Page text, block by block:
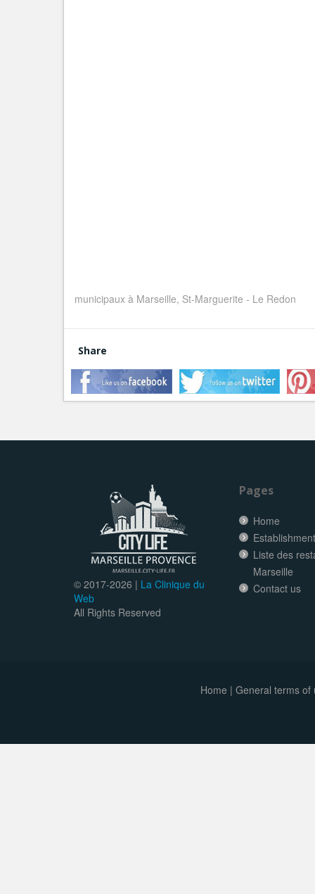
municipaux à Marseille, St-Marguerite - Le Redon
Share
© 2017-2026 | La Clinique du
Web
All Rights Reserved
Pages
Home
Liste des
Marseille
Contact us
Home | General terms of